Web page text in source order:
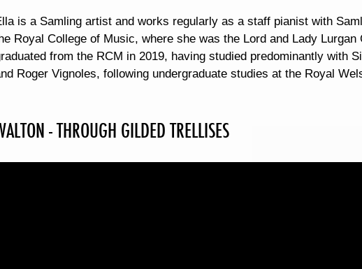
is a Samling artist and works regularly as a staff pianist with
Royal College of Music, where she was the Lord and Lady
from the RCM in 2019, having studied predominantly with
Roger Vignoles, following undergraduate studies at the Royal
- THROUGH GILDED TRELLISES